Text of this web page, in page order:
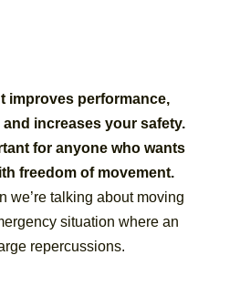
improves performance,
increases your safety.
for anyone who wants
freedom of movement.
we’re talking about moving
situation where an
repercussions.